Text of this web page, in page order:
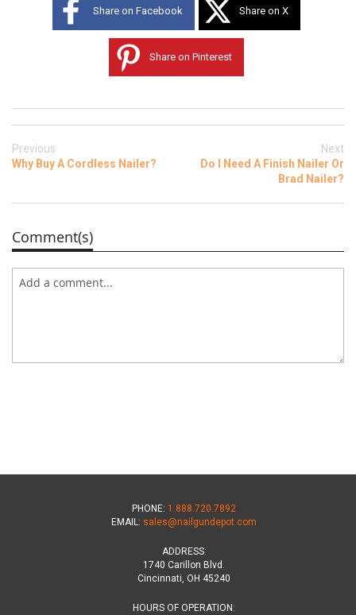
Share on Facebook Share on X
Share on Pinterest
Previous
Why Buy A Cordless Nailer?
Next
Do I Need A Finish Nailer Or
Brad Nailer?
Comment(s)
PHONE: 1.888.720.7892
EMAIL: sales@nailgundepot.com
ADDRESS:
1740 Carillon Blvd.
Cincinnati, OH 45240
HOURS OF OPERATION: